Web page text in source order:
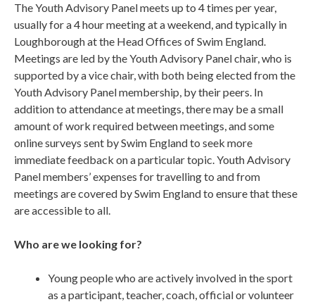
The Youth Advisory Panel meets up to 4 times per year,
usually for a 4 hour meeting at a weekend, and typically in
Loughborough at the Head Offices of Swim England.
Meetings are led by the Youth Advisory Panel chair, who is
supported by a vice chair, with both being elected from the
Youth Advisory Panel membership, by their peers. In
addition to attendance at meetings, there may be a small
amount of work required between meetings, and some
online surveys sent by Swim England to seek more
immediate feedback on a particular topic. Youth Advisory
Panel members’ expenses for travelling to and from
meetings are covered by Swim England to ensure that these
are accessible to all.
Who are we looking for?
Young people who are actively involved in the sport
as a participant, teacher, coach, official or volunteer